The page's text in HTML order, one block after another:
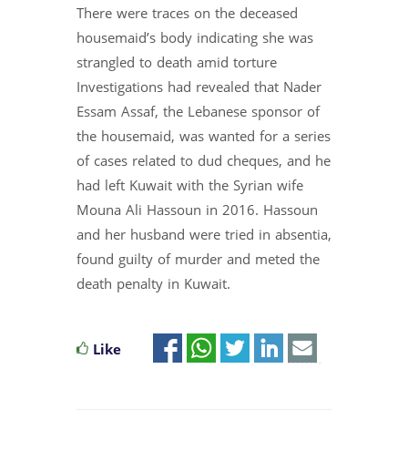
There were traces on the deceased
housemaid’s body indicating she was
strangled to death amid torture
Investigations had revealed that Nader
Essam Assaf, the Lebanese sponsor of
the housemaid, was wanted for a series
of cases related to dud cheques, and he
had left Kuwait with the Syrian wife
Mouna Ali Hassoun in 2016. Hassoun
and her husband were tried in absentia,
found guilty of murder and meted the
death penalty in Kuwait.
Like